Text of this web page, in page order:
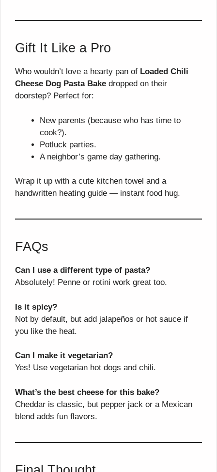
Gift It Like a Pro
Who wouldn’t love a hearty pan of Loaded Chili
Cheese Dog Pasta Bake dropped on their
doorstep? Perfect for:
New parents (because who has time to
cook?).
Potluck parties.
A neighbor’s game day gathering.
Wrap it up with a cute kitchen towel and a
handwritten heating guide — instant food hug.
FAQs
Can I use a different type of pasta?
Absolutely! Penne or rotini work great too.
Is it spicy?
Not by default, but add jalapeños or hot sauce if
you like the heat.
Can I make it vegetarian?
Yes! Use vegetarian hot dogs and chili.
What’s the best cheese for this bake?
Cheddar is classic, but pepper jack or a Mexican
blend adds fun flavors.